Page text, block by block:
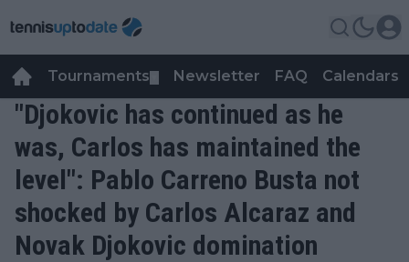
Tournaments Newsletter FAQ Calendars
"Djokovic has continued as he
was, Carlos has maintained the
level": Pablo Carreno Busta not
shocked by Carlos Alcaraz and
Novak Djokovic domination